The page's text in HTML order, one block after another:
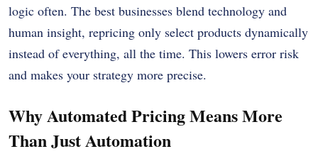
logic often. The best businesses blend technology and
human insight, repricing only select products dynamically
instead of everything, all the time. This lowers error risk
and makes your strategy more precise.
Why Automated Pricing Means More
Than Just Automation